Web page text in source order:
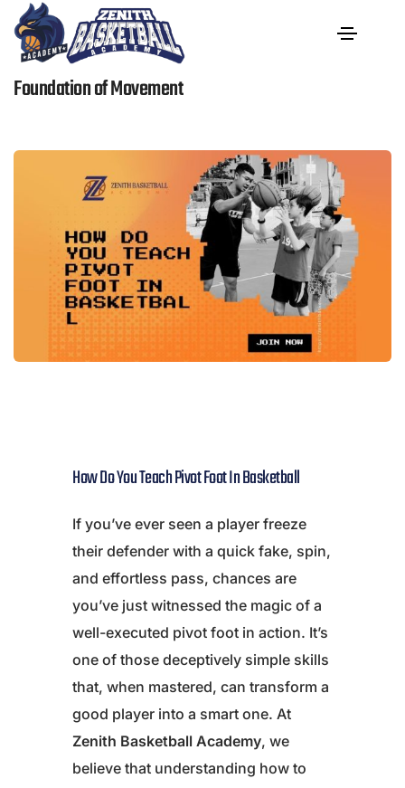
How Do You Teach Pivot Foot In Basketball: The
Foundation of Movement
How Do You Teach Pivot Foot In Basketball
If you’ve ever seen a player freeze
their defender with a quick fake, spin,
and effortless pass, chances are
you’ve just witnessed the magic of a
well-executed pivot foot in action. It’s
one of those deceptively simple skills
that, when mastered, can transform a
good player into a smart one. At
Zenith Basketball Academy, we
believe that understanding how to